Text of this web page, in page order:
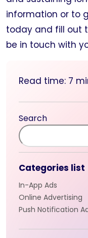
information or to
today and fill out
be in touch with
Read time: 7
Search
Categories list
In-App Ads
Online Advertising
Push Notification